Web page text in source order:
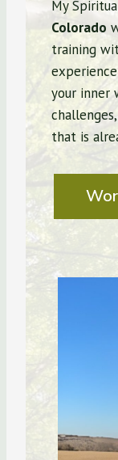
My
Colorado
training
your inner
that is